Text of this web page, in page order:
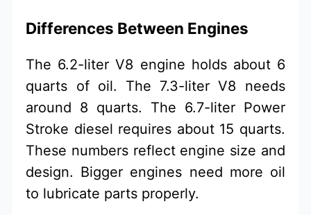
Differences Between Engines
The 6.2-liter V8 engine holds about 6
quarts of oil. The 7.3-liter V8 needs
around 8 quarts. The 6.7-liter Power
Stroke diesel requires about 15 quarts.
These numbers reflect engine size and
design. Bigger engines need more oil
to lubricate parts properly.